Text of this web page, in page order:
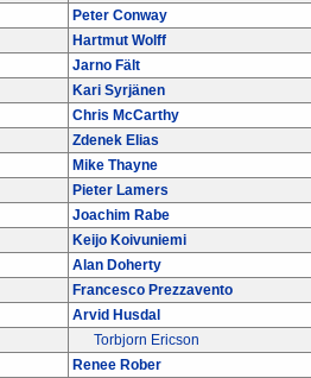
Peter Conway
Hartmut Wolff
Jarno Fält
Kari Syrjänen
Chris McCarthy
Zdenek Elias
Mike Thayne
Pieter Lamers
Joachim Rabe
Keijo Koivuniemi
Alan Doherty
Francesco Prezzavento
Arvid Husdal
Torbjorn Ericson
Renee Rober